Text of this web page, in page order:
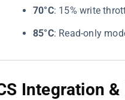
​70°C​​: 15% write
​85°C​​: Read-only
Integration